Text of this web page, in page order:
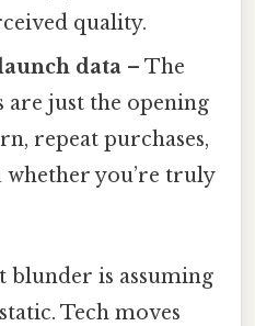
quality.
data – The
are just the opening
repeat purchases,
whether you’re truly
blunder is assuming
Tech moves